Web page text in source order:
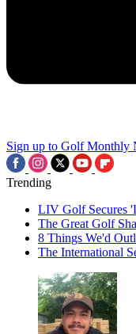
Sign up to Golf Monthly
Trending
LIV Golf Secures
The Great Golf
8 Things We'd
The International